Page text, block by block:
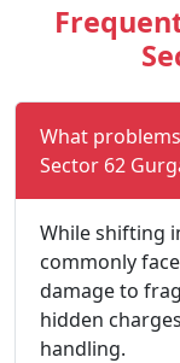
What
Sector 62
While shifting
commonly
damage to
hidden
handling.